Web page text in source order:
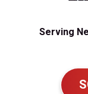
Serving